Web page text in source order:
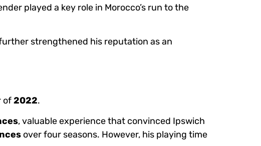
played a key role in Morocco’s run to the
strengthened his reputation as an
of2022.
, valuable experience that convinced Ipswich
over four seasons. However, his playing time